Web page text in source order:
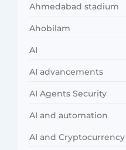
Ahmedabad stadium
Ahobilam
AI
AI advancements
AI Agents Security
AI and automation
AI and Cryptocurrency